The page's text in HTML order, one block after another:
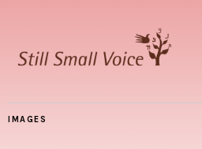
IMAGES